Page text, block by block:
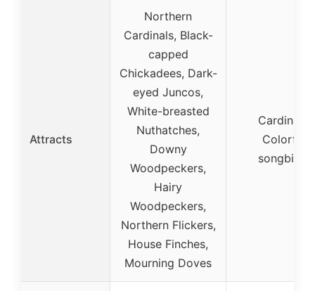
Attracts
Northern
Cardinals, Black-
capped
Chickadees, Dark-
eyed Juncos,
White-breasted
Nuthatches,
Downy
Woodpeckers,
Hairy
Woodpeckers,
Northern Flickers,
House Finches,
Mourning Doves
Cardinals,
Colorful
songbirds